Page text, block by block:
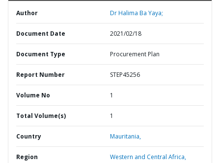
Author Dr Halima Ba Yaya;
Document Date 2021/02/18
Document Type Procurement Plan
Report Number STEP45256
Volume No 1
Total Volume(s) 1
Country Mauritania,
Region Western and Central Africa,